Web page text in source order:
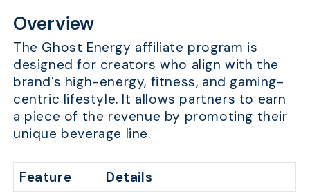
Overview
The Ghost Energy affiliate program is
designed for creators who align with the
brand’s high-energy, fitness, and gaming-
centric lifestyle. It allows partners to earn
a piece of the revenue by promoting their
unique beverage line.
Feature Details